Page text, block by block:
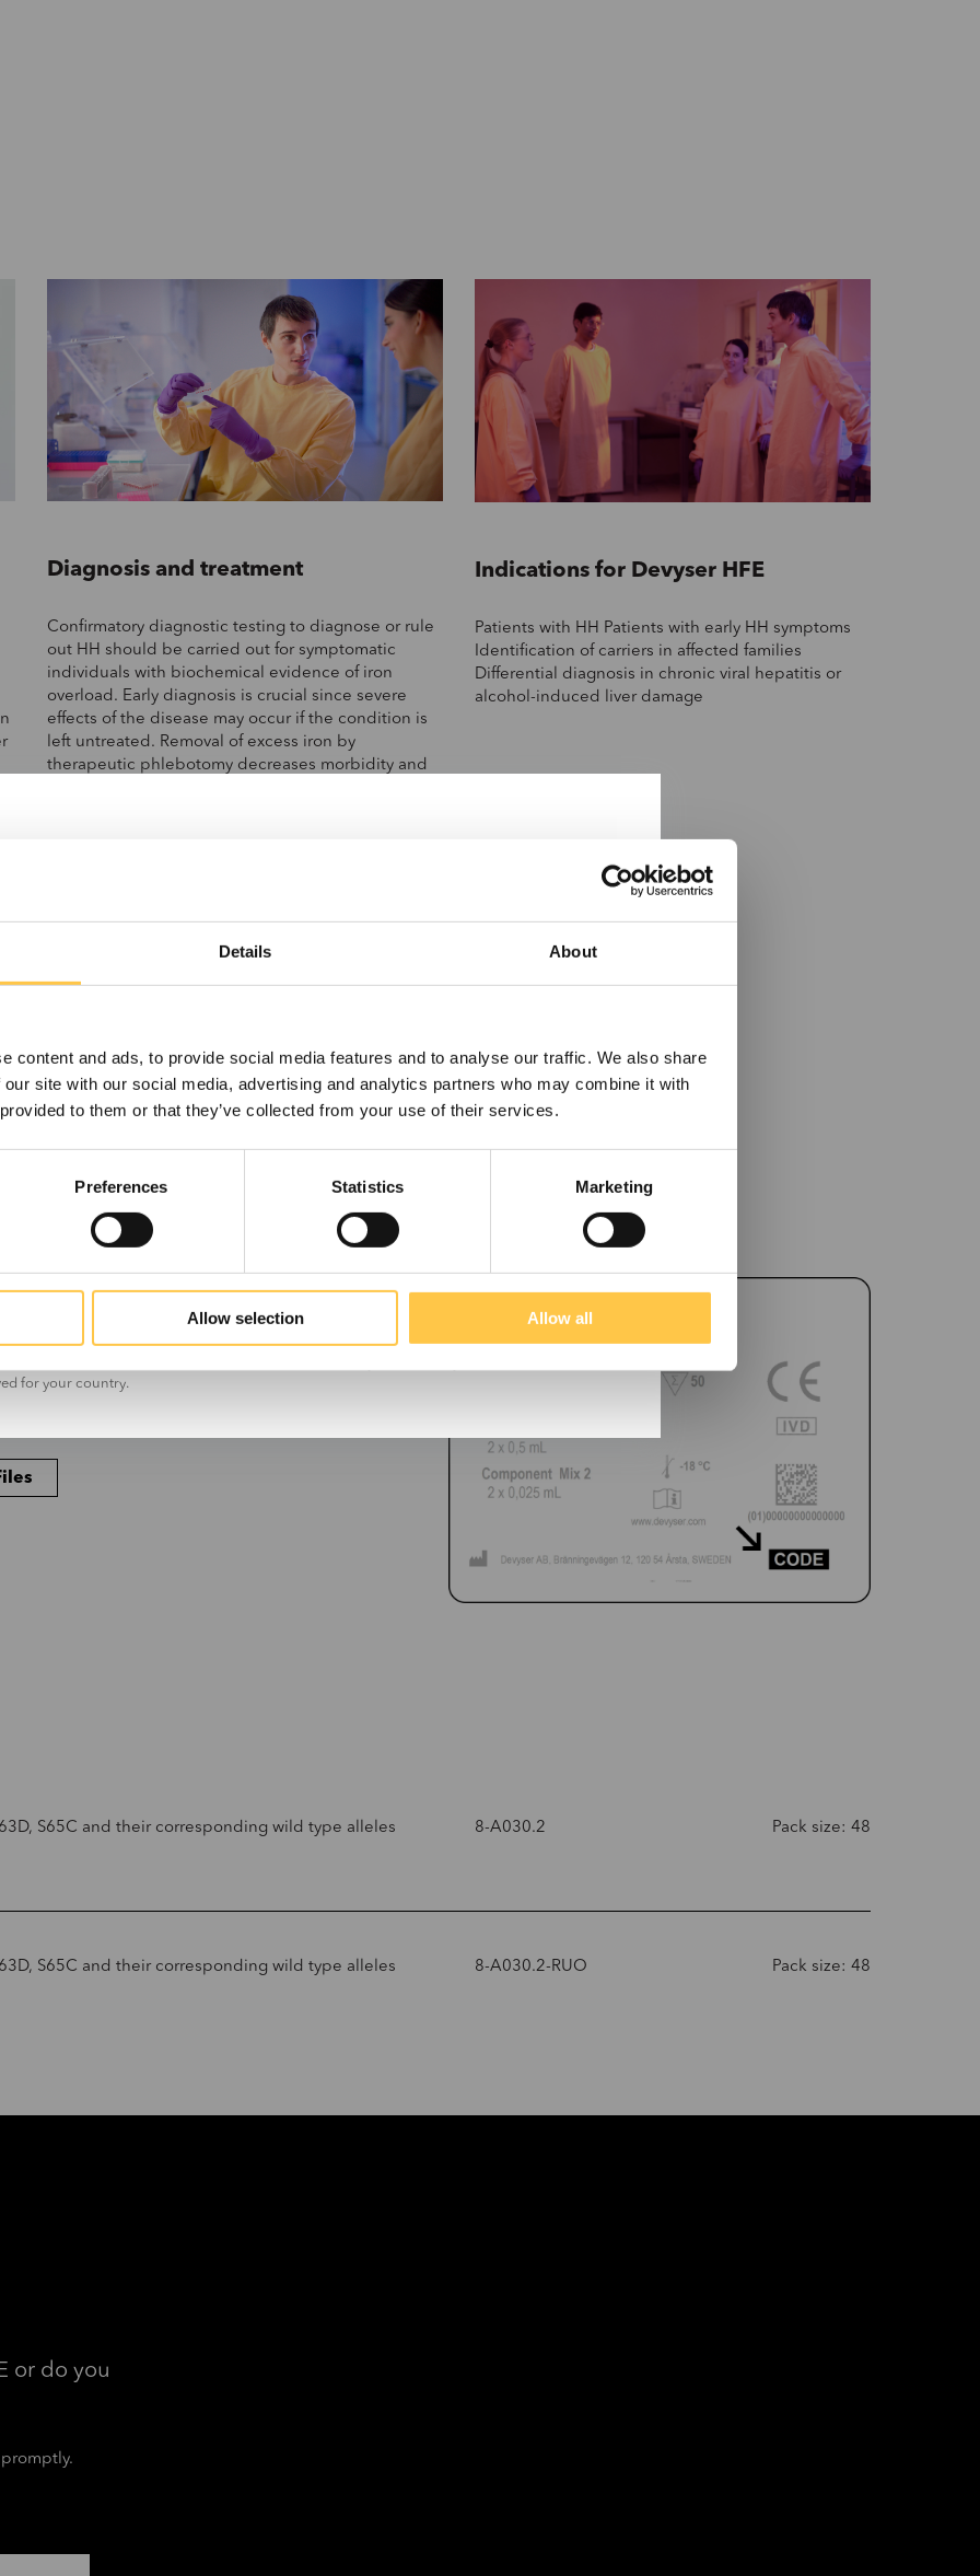
Details About
content and ads, to provide social media features and to analyse our traffic. We also share
site with our social media, advertising and analytics partners who may combine it with
to them or that they’ve collected from your use of their services.
Preferences Statistics Marketing
Allow selection Allow all
for your country.
Diagnosis and treatment
Confirmatory diagnostic testing to diagnose or rule
out HH should be carried out for symptomatic
individuals with biochemical evidence of iron
overload. Early diagnosis is crucial since severe
effects of the disease may occur if the condition is
left untreated. Removal of excess iron by
therapeutic phlebotomy decreases morbidity and
Indications for Devyser HFE
Patients with HH Patients with early HH symptoms
Identification of carriers in affected families
Differential diagnosis in chronic viral hepatitis or
alcohol-induced liver damage
code found in the lower right corner of
the kit box.
S65C and their corresponding wild type alleles 8-A030.2 Pack size: 48
S65C and their corresponding wild type alleles 8-A030.2-RUO Pack size: 48
or do you